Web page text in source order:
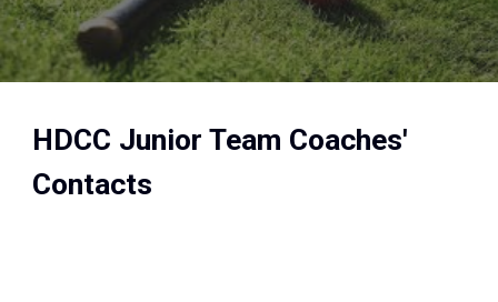
HDCC Junior Team Coaches'
Contacts